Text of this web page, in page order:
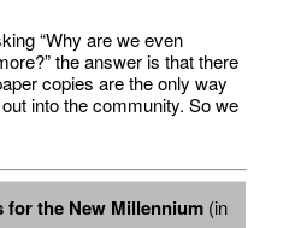
“Why are we even
the answer is that there
copies are the only way
into the community. So we
the New Millennium (in